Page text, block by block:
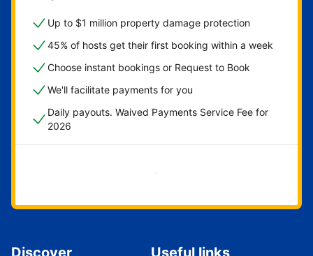
Up to $1 million property damage protection
45% of hosts get their first booking within a week
Choose instant bookings or Request to Book
We'll facilitate payments for you
Daily payouts. Waived Payments Service Fee for
2026
Get started now
Discover Useful links